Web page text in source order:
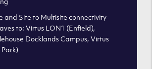
and Site to Multisite connectivity
to: Virtus LON1 (Enfield),
Docklands Campus, Virtus